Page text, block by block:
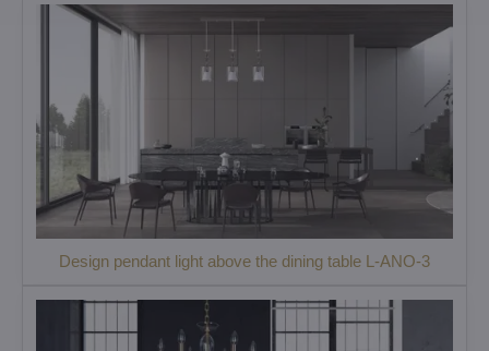
Design pendant light above the dining table L-ANO-3